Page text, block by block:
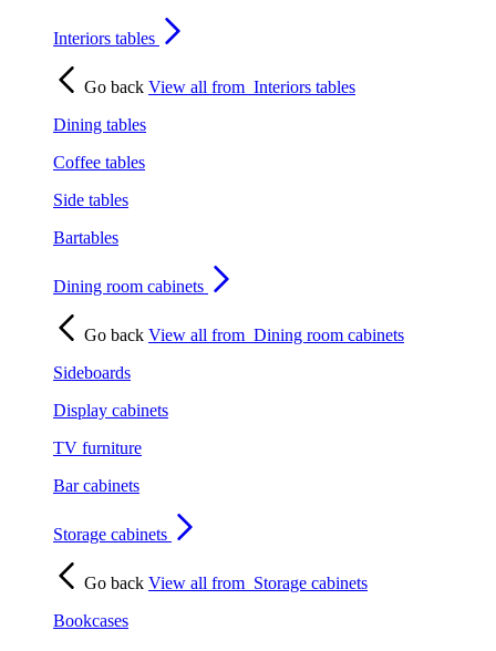
Interiors tables
Go back View all from Interiors tables
Dining tables
Coffee tables
Side tables
Bartables
Dining room cabinets
Go back View all from Dining room cabinets
Sideboards
Display cabinets
TV furniture
Bar cabinets
Storage cabinets
Go back View all from Storage cabinets
Bookcases